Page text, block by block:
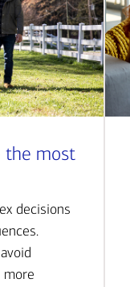
the most
decisions
more